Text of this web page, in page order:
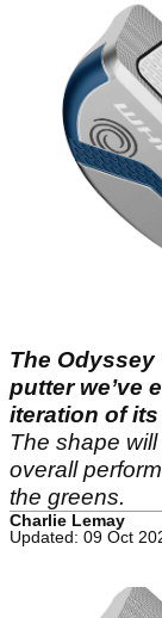
The Odyssey
putter we’ve
iteration of
The shape
overall
the greens.
Charlie Lemay
Updated: 09 Oct